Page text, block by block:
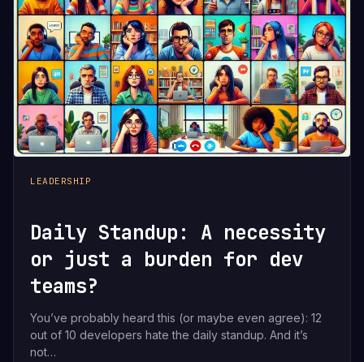
LEADERSHIP
Daily Standup: A necessity
or just a burden for dev
teams?
You’ve probably heard this (or maybe even agree): 12
out of 10 developers hate the daily standup. And it’s
not…